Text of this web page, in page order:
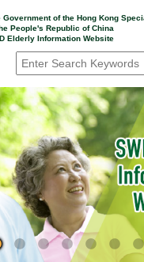
Government of the Hong Kong
People's Republic of China
Elderly Information Website
Search*